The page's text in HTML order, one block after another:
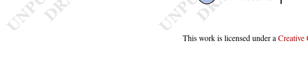
This work is licensed under a Creative